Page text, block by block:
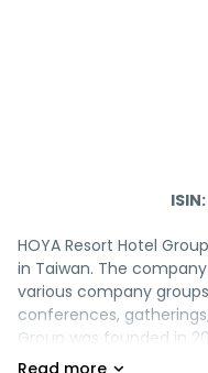
ISIN:
HOYA Resort Hotel
in Taiwan. The
various company
conferences,
Group was founded in
Taiwan.